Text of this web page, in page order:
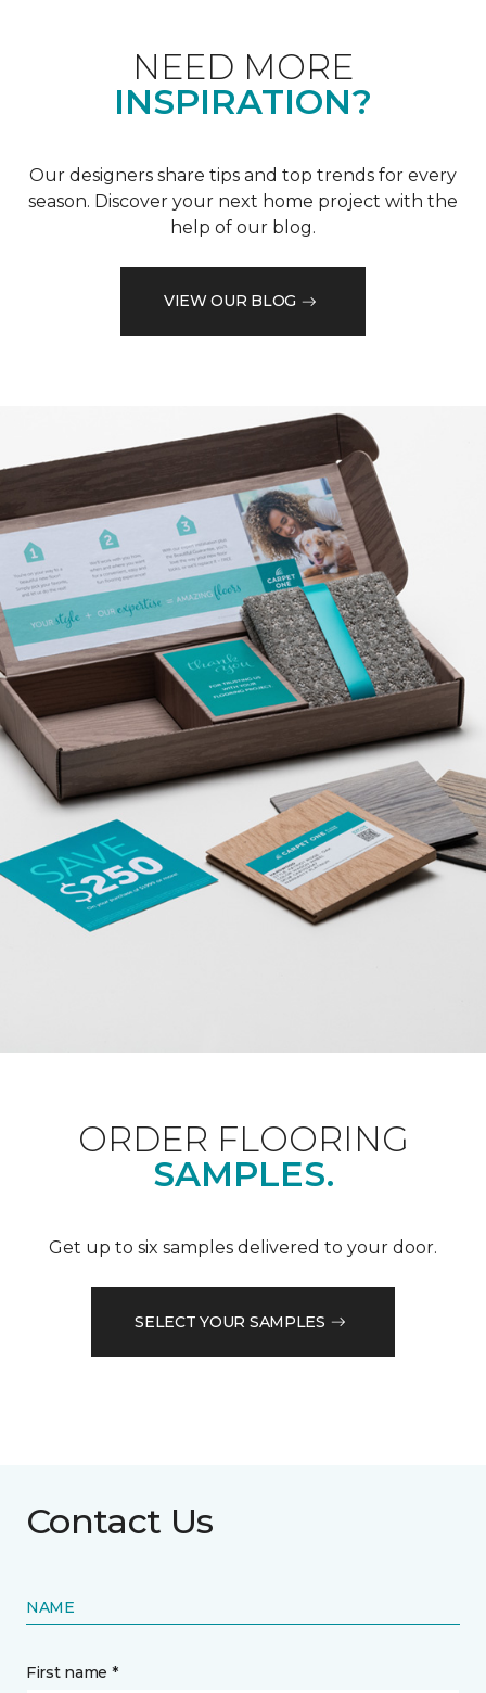
NEED MORE
INSPIRATION?
Our designers share tips and top trends for every
season. Discover your next home project with the
help of our blog.
VIEW OUR BLOG
ORDER FLOORING
SAMPLES.
Get up to six samples delivered to your door.
SELECT YOUR SAMPLES
Contact Us
NAME
First name *